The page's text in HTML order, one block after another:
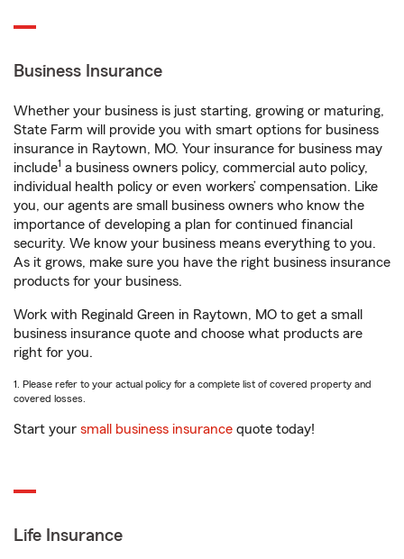
Business Insurance
Whether your business is just starting, growing or maturing,
State Farm will provide you with smart options for business
insurance in Raytown, MO. Your insurance for business may
include1 a business owners policy, commercial auto policy,
individual health policy or even workers’ compensation. Like
you, our agents are small business owners who know the
importance of developing a plan for continued financial
security. We know your business means everything to you.
As it grows, make sure you have the right business insurance
products for your business.
Work with Reginald Green in Raytown, MO to get a small
business insurance quote and choose what products are
right for you.
1. Please refer to your actual policy for a complete list of covered property and
covered losses.
Start your small business insurance quote today!
Life Insurance